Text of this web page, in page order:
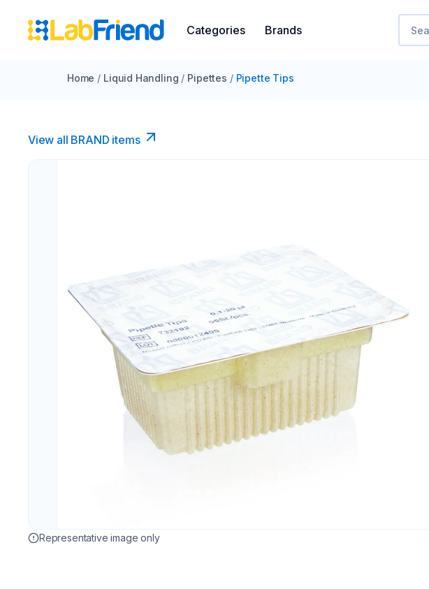
Categories Brands
Home / Liquid Handling / Pipettes / Pipette Tips
View all BRAND items
Representative image only